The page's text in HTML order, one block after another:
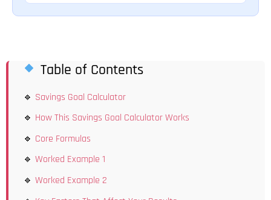
Table of Contents
Savings Goal Calculator
How This Savings Goal Calculator Works
Core Formulas
Worked Example 1
Worked Example 2